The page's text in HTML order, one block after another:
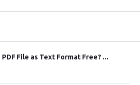
File as Text Format Free? ...